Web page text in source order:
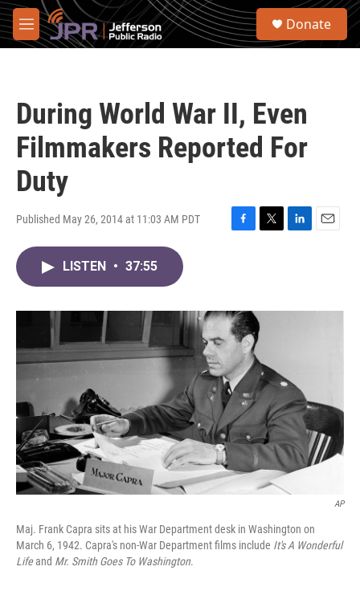
Skip to main content
M
e
S
Donate
During World War II, Even
Filmmakers Reported For
Duty
Published May 26, 2014 at 11:03 AM PDT
o
o
k
e
r
d
LISTEN • 37:55
AP
Maj. Frank Capra sits at his War Department desk in Washington on
March 6, 1942. Capra's non-War Department films include It's A Wonderful
Lifeand Mr. Smith Goes To Washington.